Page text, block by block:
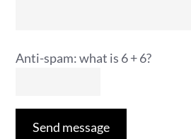
Anti-spam: what is 6 + 6?
Send message